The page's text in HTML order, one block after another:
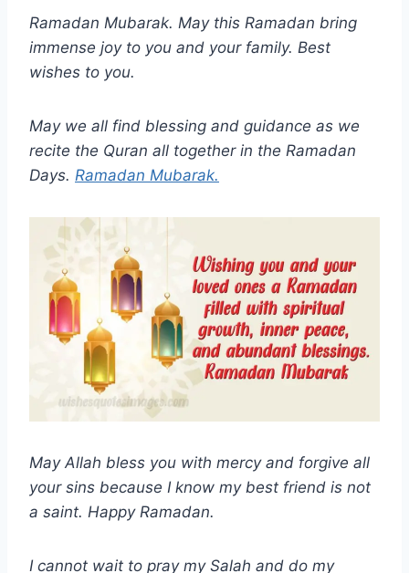
Ramadan Mubarak. May this Ramadan bring
immense joy to you and your family. Best
wishes to you.
May we all find blessing and guidance as we
recite the Quran all together in the Ramadan
Days. Ramadan Mubarak.
May Allah bless you with mercy and forgive all
your sins because I know my best friend is not
a saint. Happy Ramadan.
I cannot wait to pray my Salah and do my